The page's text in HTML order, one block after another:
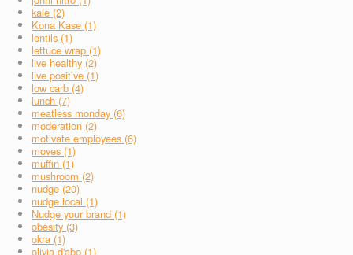
kale (2)
Kona Kase (1)
lentils (1)
lettuce wrap (1)
live healthy (2)
live positive (1)
low carb (4)
lunch (7)
meatless monday (6)
moderation (2)
motivate employees (6)
moves (1)
muffin (1)
mushroom (2)
nudge (20)
nudge local (1)
Nudge your brand (1)
obesity (3)
okra (1)
olivia d'abo (1)